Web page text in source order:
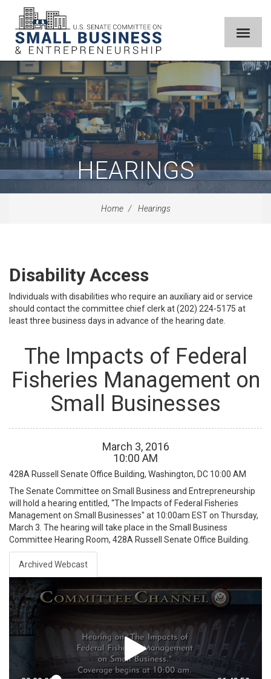
HEARINGS
Home Hearings
Disability Access
Individuals with disabilities who require an auxiliary aid or service
should contact the committee chief clerk at (202) 224-5175 at
least three business days in advance of the hearing date.
The Impacts of Federal
Fisheries Management on
Small Businesses
March 3, 2016
10:00 AM
428A Russell Senate Office Building, Washington, DC 10:00 AM
The Senate Committee on Small Business and Entrepreneurship
will hold a hearing entitled, “The Impacts of Federal Fisheries
Management on Small Businesses" at 10:00am EST on Thursday,
March 3. The hearing will take place in the Small Business
Committee Hearing Room, 428A Russell Senate Office Building.
Archived Webcast